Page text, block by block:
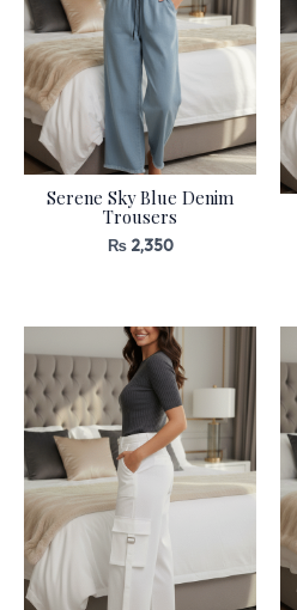
Serene Sky Blue Denim
Trousers
₨2,350